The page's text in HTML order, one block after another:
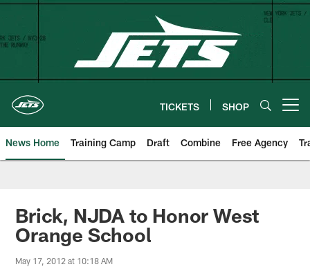
Skip
content
TICKETS SHOP
News Home Training Camp Draft Combine Free Agency
Brick, NJDA to Honor West
Orange School
May 17, 2012 at 10:18 AM